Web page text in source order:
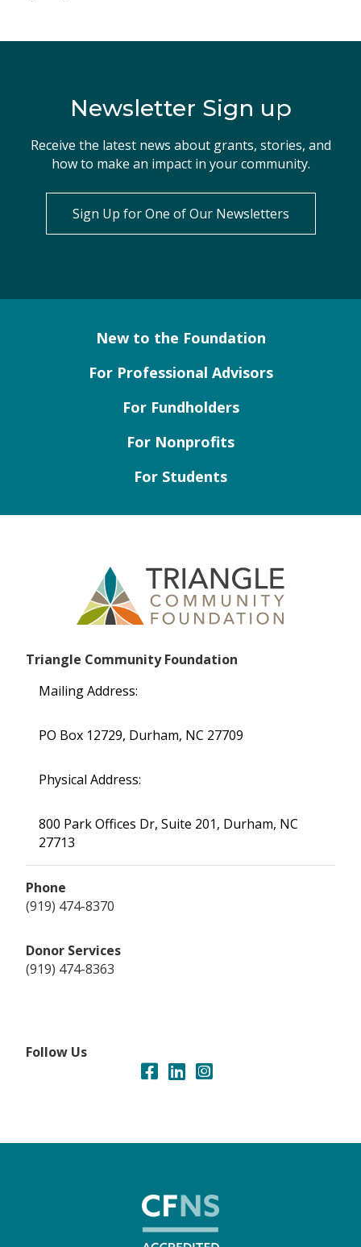
Newsletter Sign up
Receive the latest news about grants, stories, and
how to make an impact in your community.
Sign Up for One of Our Newsletters
New to the Foundation
For Professional Advisors
For Fundholders
For Nonprofits
For Students
Triangle Community Foundation
Mailing Address:
PO Box 12729, Durham, NC 27709
Physical Address:
800 Park Offices Dr, Suite 201, Durham, NC
27713
Phone
(919) 474-8370
Donor Services
(919) 474-8363
Follow Us